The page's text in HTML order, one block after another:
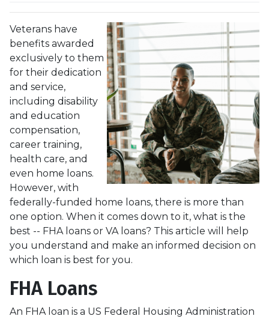
Veterans have
benefits awarded
exclusively to them
for their dedication
and service,
including disability
and education
compensation,
career training,
health care, and
even home loans.
However, with
federally-funded home loans, there is more than
one option. When it comes down to it, what is the
best -- FHA loans or VA loans? This article will help
you understand and make an informed decision on
which loan is best for you.
FHA Loans
An FHA loan is a US Federal Housing Administration